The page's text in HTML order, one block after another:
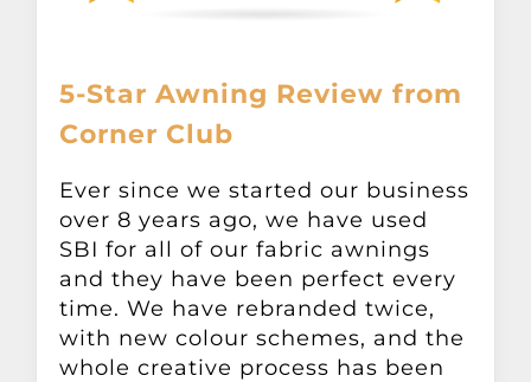
5-Star Awning Review from
Corner Club
Ever since we started our business
over 8 years ago, we have used
SBI for all of our fabric awnings
and they have been perfect every
time. We have rebranded twice,
with new colour schemes, and the
whole creative process has been